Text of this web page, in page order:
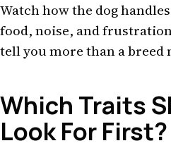
Watch how the dog
food, noise, and
tell you more than a
Which Traits
Look For First?